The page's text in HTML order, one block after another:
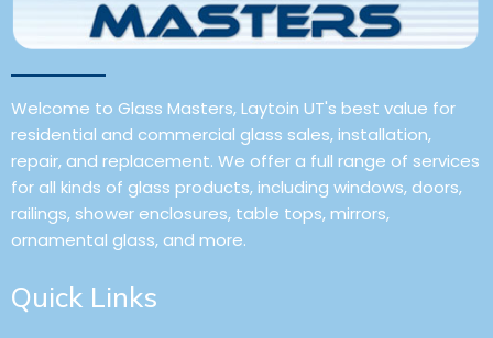
Welcome to Glass Masters, Laytoin UT's best value for
residential and commercial glass sales, installation,
repair, and replacement. We offer a full range of services
for all kinds of glass products, including windows, doors,
railings, shower enclosures, table tops, mirrors,
ornamental glass, and more.
Quick Links